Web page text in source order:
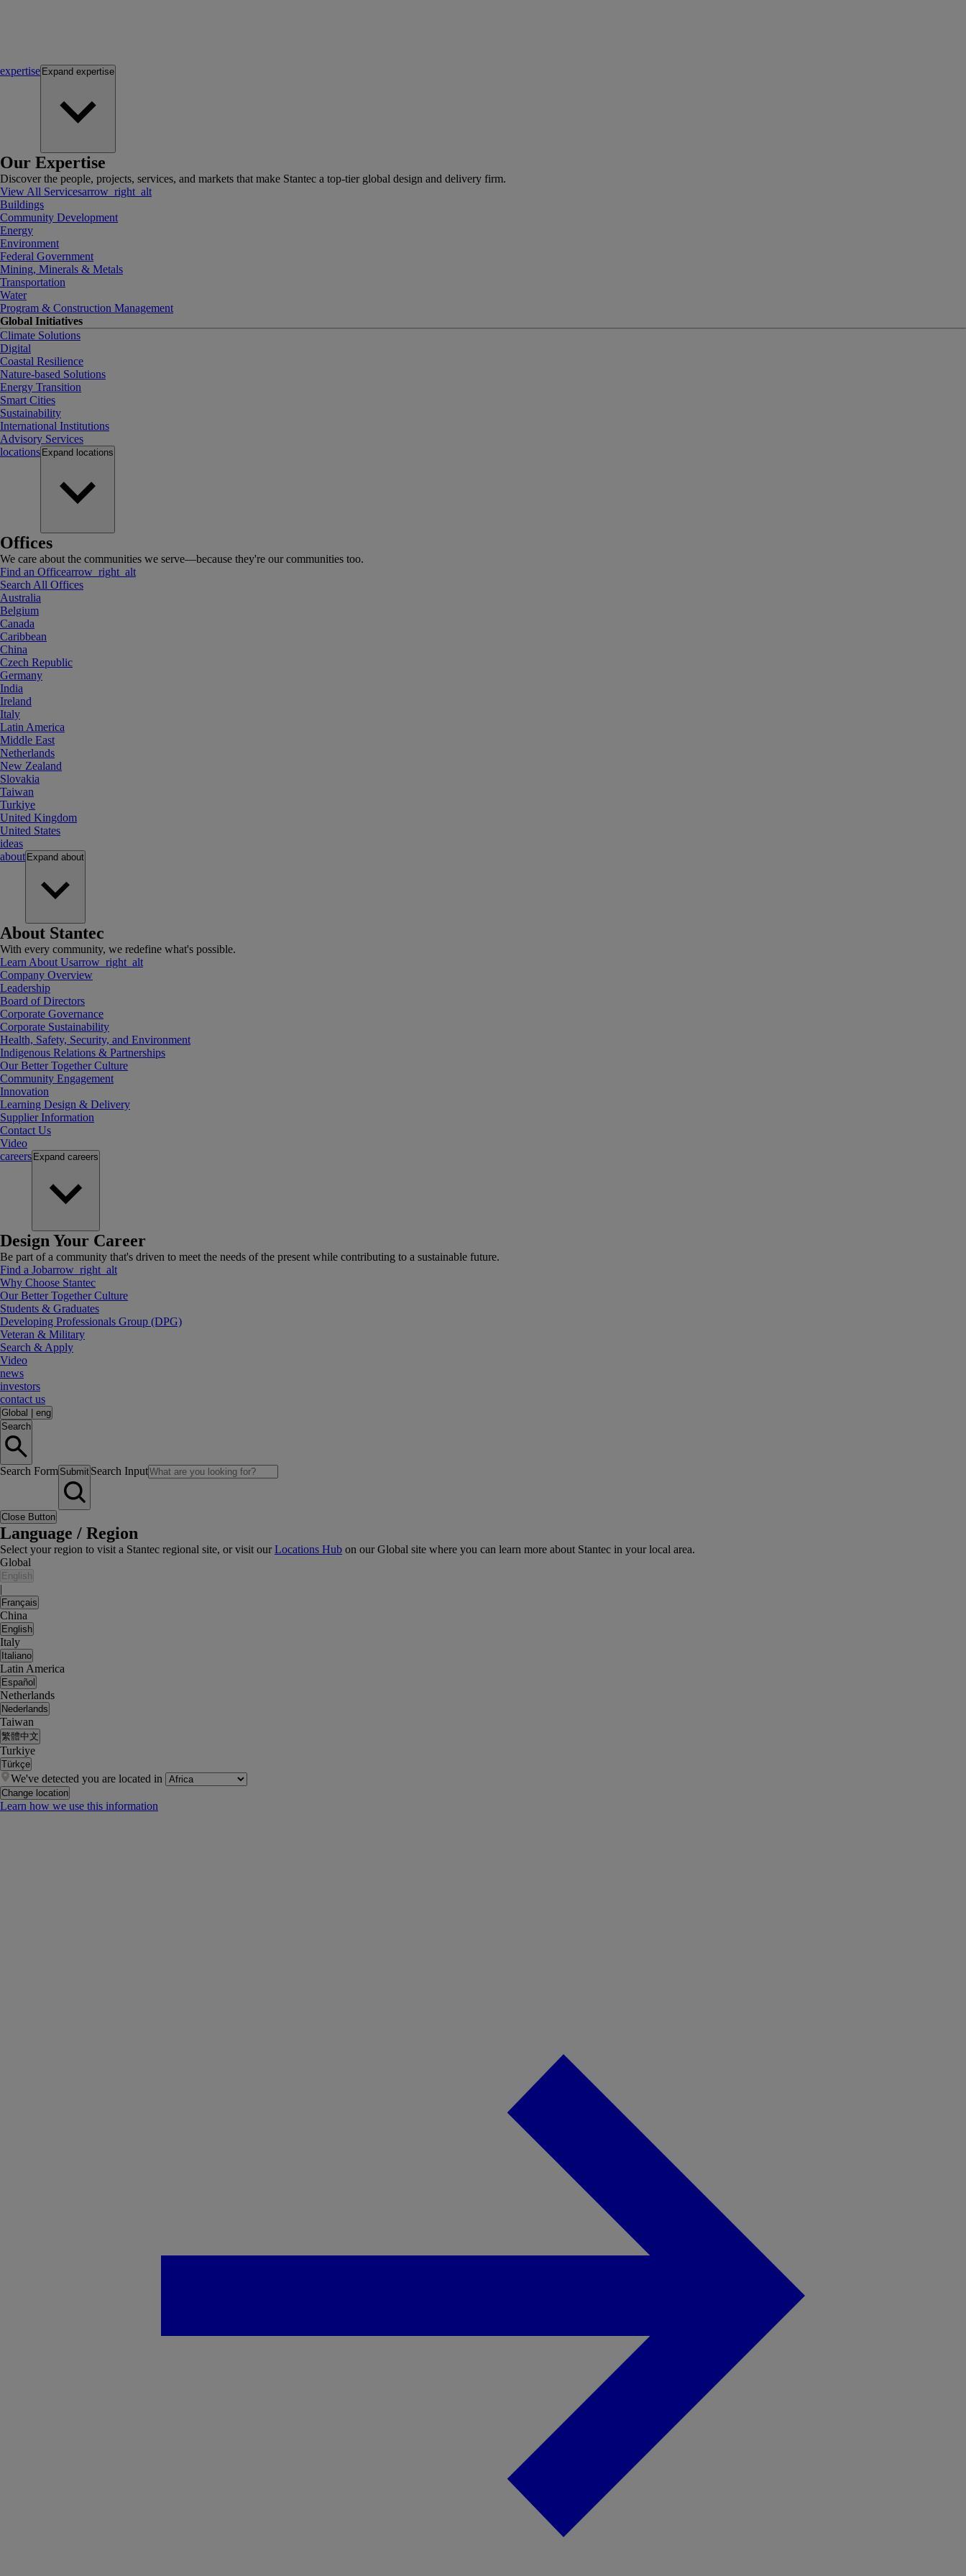
expertise Expand expertise
Our Expertise
Discover the people, projects, services, and markets that make Stantec a top-tier global design and delivery firm.
View All Servicesarrow_right_alt
Buildings
Community Development
Energy
Environment
Federal Government
Mining, Minerals & Metals
Transportation
Water
Program & Construction Management
Global Initiatives
Climate Solutions
Digital
Coastal Resilience
Nature-based Solutions
Energy Transition
Smart Cities
Sustainability
International Institutions
Advisory Services
locations Expand locations
Offices
We care about the communities we serve—because they're our communities too.
Find an Officearrow_right_alt
Search All Offices
Australia
Belgium
Canada
Caribbean
China
Czech Republic
Germany
India
Ireland
Italy
Latin America
Middle East
Netherlands
New Zealand
Slovakia
Taiwan
Turkiye
United Kingdom
United States
ideas
about Expand about
About Stantec
With every community, we redefine what's possible.
Learn About Usarrow_right_alt
Company Overview
Leadership
Board of Directors
Corporate Governance
Corporate Sustainability
Health, Safety, Security, and Environment
Indigenous Relations & Partnerships
Our Better Together Culture
Community Engagement
Innovation
Learning Design & Delivery
Supplier Information
Contact Us
Video
careers Expand careers
Design Your Career
Be part of a community that's driven to meet the needs of the present while contributing to a sustainable future.
Find a Jobarrow_right_alt
Why Choose Stantec
Our Better Together Culture
Students & Graduates
Developing Professionals Group (DPG)
Veteran & Military
Search & Apply
Video
news
investors
contact us
Global
eng
Search
Search Form Submit Search Input
Close Button
Language / Region
Select your region to visit a Stantec regional site, or visit ourLocations Hub on our Global site where you can learn more about Stantec in your local area.
Global
English
|
Français
China
English
Italy
Italiano
Latin America
Español
Netherlands
Nederlands
Taiwan
繁體中文
Turkiye
Türkçe
We've detected you are located in
Change location
Learn how we use this information